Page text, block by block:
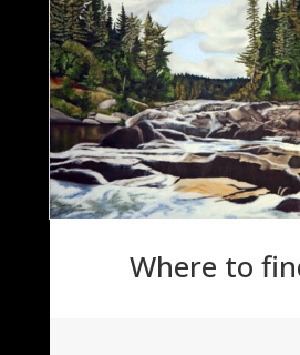
Where to